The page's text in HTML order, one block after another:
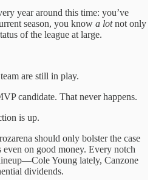
year around this time: you’ve
season, you know a lotnot only
of the league at large.
are still in play.
candidate. That never happens.
is up.
should only bolster the case
on good money. Every notch
Young lately, Canzone
dividends.